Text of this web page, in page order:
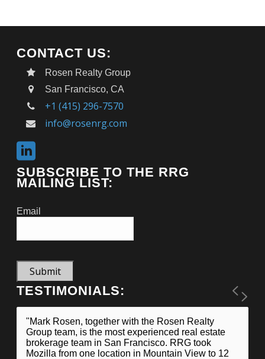
CONTACT US:
Rosen Realty Group
San Francisco, CA
+1 (415) 296-7570
info@rosenrg.com
SUBSCRIBE TO THE RRG
MAILING LIST:
Email
Submit
TESTIMONIALS:
"Mark Rosen, together with the Rosen Realty
Group team, is the most experienced real estate
brokerage team in San Francisco. RRG took
Mozilla from one location in Mountain View to 12